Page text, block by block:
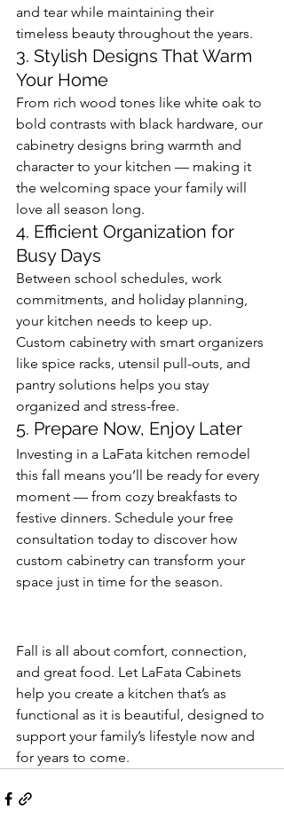
and tear while maintaining their
timeless beauty throughout the years.
3. Stylish Designs That Warm
Your Home
From rich wood tones like white oak to
bold contrasts with black hardware, our
cabinetry designs bring warmth and
character to your kitchen — making it
the welcoming space your family will
love all season long.
4. Efficient Organization for
Busy Days
Between school schedules, work
commitments, and holiday planning,
your kitchen needs to keep up.
Custom cabinetry with smart organizers
like spice racks, utensil pull-outs, and
pantry solutions helps you stay
organized and stress-free.
5. Prepare Now, Enjoy Later
Investing in a LaFata kitchen remodel
this fall means you’ll be ready for every
moment — from cozy breakfasts to
festive dinners. Schedule your free
consultation today to discover how
custom cabinetry can transform your
space just in time for the season.
Fall is all about comfort, connection,
and great food. Let LaFata Cabinets
help you create a kitchen that’s as
functional as it is beautiful, designed to
support your family’s lifestyle now and
for years to come.